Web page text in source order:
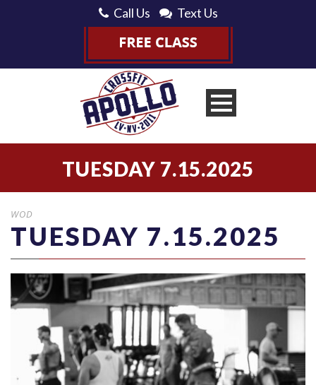
Call Us Text Us
TUESDAY 7.15.2025
WOD
TUESDAY 7.15.2025